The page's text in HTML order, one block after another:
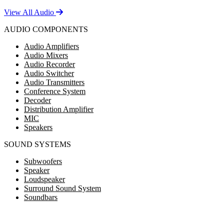
View All Audio
AUDIO COMPONENTS
Audio Amplifiers
Audio Mixers
Audio Recorder
Audio Switcher
Audio Transmitters
Conference System
Decoder
Distribution Amplifier
MIC
Speakers
SOUND SYSTEMS
Subwoofers
Speaker
Loudspeaker
Surround Sound System
Soundbars